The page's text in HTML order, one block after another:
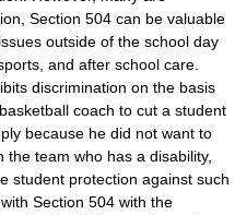
Section 504 can be valuable
outside of the school day
and after school care.
discrimination on the basis
coach to cut a student
because he did not want to
team who has a disability,
student protection against such
Section 504 with the